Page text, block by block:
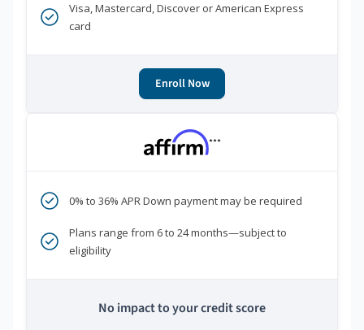
Visa, Mastercard, Discover or American Express
card
Enroll Now
***
0% to 36% APR Down payment may be required
Plans range from 6 to 24 months—subject to
eligibility
No impact to your credit score